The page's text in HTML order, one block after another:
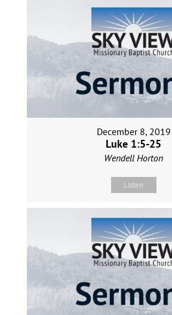
December 8, 2019
Luke 1:5-25
Wendell Horton
Listen